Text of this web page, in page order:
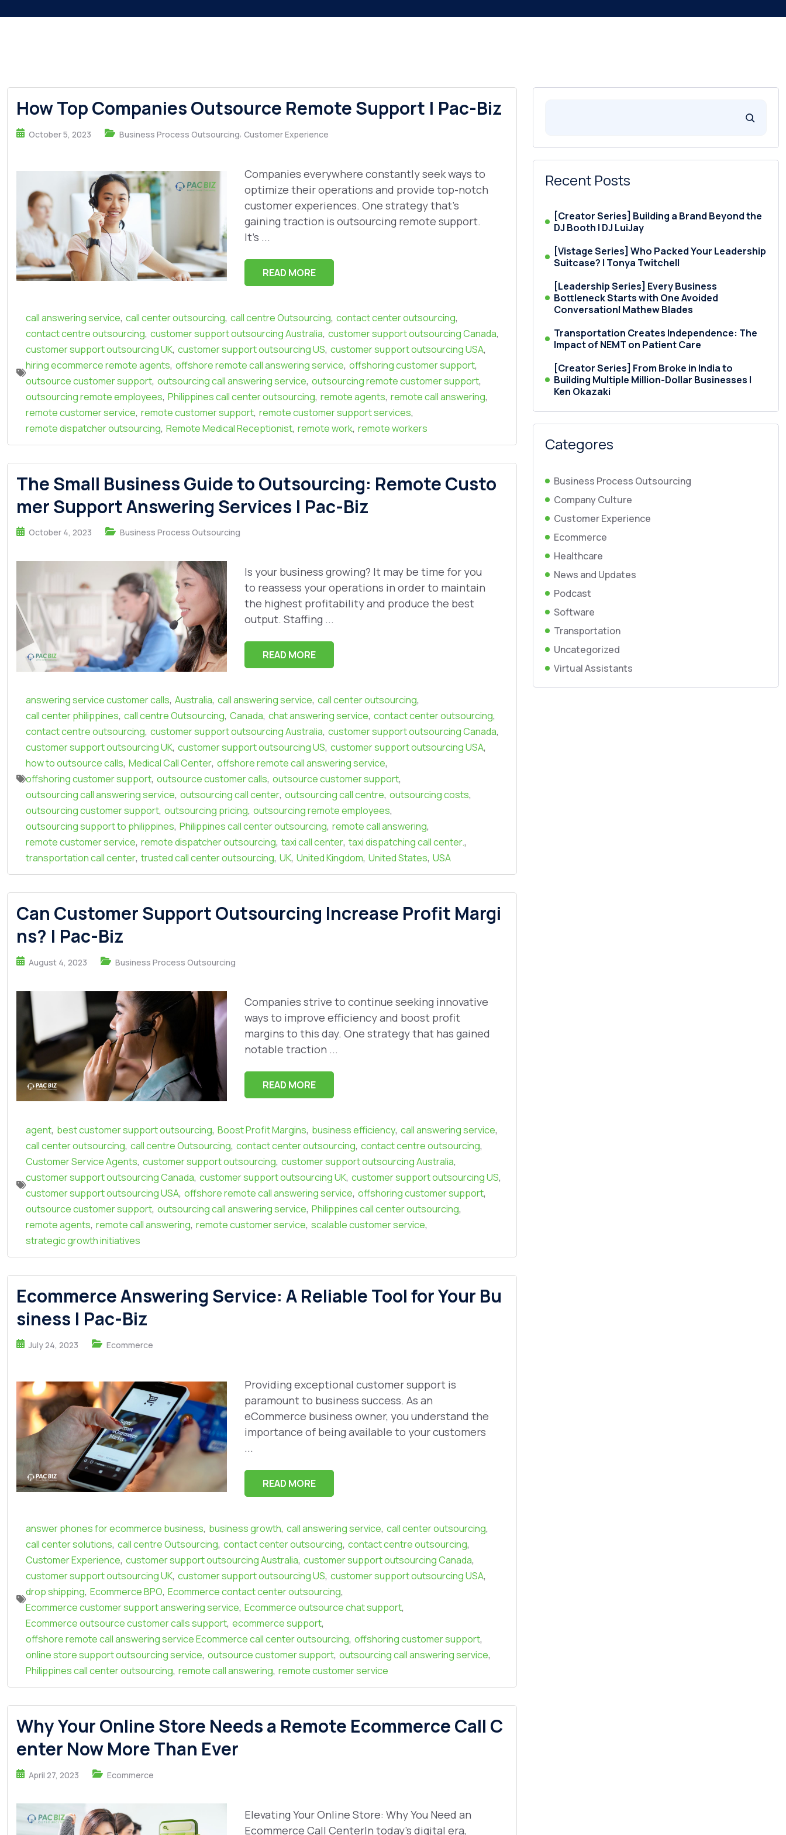
How Top Companies Outsource Remote Support | Pac-Biz
October 5, 2023 Business Process Outsourcing, Customer Experience
Companies everywhere constantly seek ways to
optimize their operations and provide top-notch
customer experiences. One strategy that's
gaining traction is outsourcing remote support.
It's ...
READ MORE
call answering service, call center outsourcing, call centre Outsourcing, contact center outsourcing,
contact centre outsourcing, customer support outsourcing Australia, customer support outsourcing Canada,
customer support outsourcing UK, customer support outsourcing US, customer support outsourcing USA,
hiring ecommerce remote agents, offshore remote call answering service, offshoring customer support,
outsource customer support, outsourcing call answering service, outsourcing remote customer support,
outsourcing remote employees, Philippines call center outsourcing, remote agents, remote call answering,
remote customer service, remote customer support, remote customer support services,
remote dispatcher outsourcing, Remote Medical Receptionist, remote work, remote workers
The Small Business Guide to Outsourcing: Remote Custo
mer Support Answering Services | Pac-Biz
October 4, 2023 Business Process Outsourcing
Is your business growing? It may be time for you
to reassess your operations in order to maintain
the highest profitability and produce the best
output. Staffing ...
READ MORE
answering service customer calls, Australia, call answering service, call center outsourcing,
call center philippines, call centre Outsourcing, Canada, chat answering service, contact center outsourcing,
contact centre outsourcing, customer support outsourcing Australia, customer support outsourcing Canada,
customer support outsourcing UK, customer support outsourcing US, customer support outsourcing USA,
how to outsource calls, Medical Call Center, offshore remote call answering service,
offshoring customer support, outsource customer calls, outsource customer support,
outsourcing call answering service, outsourcing call center, outsourcing call centre, outsourcing costs,
outsourcing customer support, outsourcing pricing, outsourcing remote employees,
outsourcing support to philippines, Philippines call center outsourcing, remote call answering,
remote customer service, remote dispatcher outsourcing, taxi call center, taxi dispatching call center.,
transportation call center, trusted call center outsourcing, UK, United Kingdom, United States, USA
Can Customer Support Outsourcing Increase Profit Margi
ns? | Pac-Biz
August 4, 2023 Business Process Outsourcing
Companies strive to continue seeking innovative
ways to improve efficiency and boost profit
margins to this day. One strategy that has gained
notable traction ...
READ MORE
agent, best customer support outsourcing, Boost Profit Margins, business efficiency, call answering service,
call center outsourcing, call centre Outsourcing, contact center outsourcing, contact centre outsourcing,
Customer Service Agents, customer support outsourcing, customer support outsourcing Australia,
customer support outsourcing Canada, customer support outsourcing UK, customer support outsourcing US,
customer support outsourcing USA, offshore remote call answering service, offshoring customer support,
outsource customer support, outsourcing call answering service, Philippines call center outsourcing,
remote agents, remote call answering, remote customer service, scalable customer service,
strategic growth initiatives
Ecommerce Answering Service: A Reliable Tool for Your Bu
siness | Pac-Biz
July 24, 2023 Ecommerce
Providing exceptional customer support is
paramount to business success. As an
eCommerce business owner, you understand the
importance of being available to your customers
...
READ MORE
answer phones for ecommerce business, business growth, call answering service, call center outsourcing,
call center solutions, call centre Outsourcing, contact center outsourcing, contact centre outsourcing,
Customer Experience, customer support outsourcing Australia, customer support outsourcing Canada,
customer support outsourcing UK, customer support outsourcing US, customer support outsourcing USA,
drop shipping, Ecommerce BPO, Ecommerce contact center outsourcing,
Ecommerce customer support answering service, Ecommerce outsource chat support,
Ecommerce outsource customer calls support, ecommerce support,
offshore remote call answering service Ecommerce call center outsourcing, offshoring customer support,
online store support outsourcing service, outsource customer support, outsourcing call answering service,
Philippines call center outsourcing, remote call answering, remote customer service
Why Your Online Store Needs a Remote Ecommerce Call C
enter Now More Than Ever
April 27, 2023 Ecommerce
Elevating Your Online Store: Why You Need an
Ecommerce Call CenterIn today’s digital era,
Recent Posts
[Creator Series] Building a Brand Beyond the
DJ Booth | DJ LuiJay
[Vistage Series] Who Packed Your Leadership
Suitcase? | Tonya Twitchell
[Leadership Series] Every Business
Bottleneck Starts with One Avoided
Conversation| Mathew Blades
Transportation Creates Independence: The
Impact of NEMT on Patient Care
[Creator Series] From Broke in India to
Building Multiple Million-Dollar Businesses |
Ken Okazaki
Categores
Business Process Outsourcing
Company Culture
Customer Experience
Ecommerce
Healthcare
News and Updates
Podcast
Software
Transportation
Uncategorized
Virtual Assistants